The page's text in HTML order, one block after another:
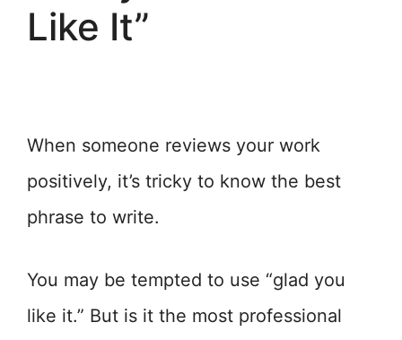
Like It”
When someone reviews your work
positively, it’s tricky to know the best
phrase to write.
You may be tempted to use “glad you
like it.” But is it the most professional